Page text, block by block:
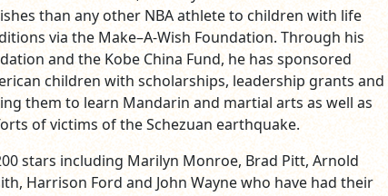
than any other NBA athlete to children with life
via the Make–A‐Wish Foundation. Through his
and the Kobe China Fund, he has sponsored
children with scholarships, leadership grants and
them to learn Mandarin and martial arts as well as
of victims of the Schezuan earthquake.
stars including Marilyn Monroe, Brad Pitt, Arnold
Harrison Ford and John Wayne who have had their